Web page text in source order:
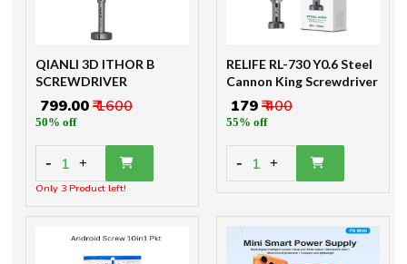
QIANLI 3D ITHOR B
SCREWDRIVER
₹ 799.00₹ 1600
50% off
- 1 +
Only 3 Product left!
RELIFE RL-730 Y0.6 Steel
Cannon King Screwdriver
₹ 179₹ 400
55% off
- 1 +